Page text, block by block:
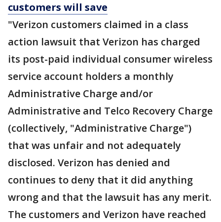
customers will save
"Verizon customers claimed in a class
action lawsuit that Verizon has charged
its post-paid individual consumer wireless
service account holders a monthly
Administrative Charge and/or
Administrative and Telco Recovery Charge
(collectively, "Administrative Charge")
that was unfair and not adequately
disclosed. Verizon has denied and
continues to deny that it did anything
wrong and that the lawsuit has any merit.
The customers and Verizon have reached